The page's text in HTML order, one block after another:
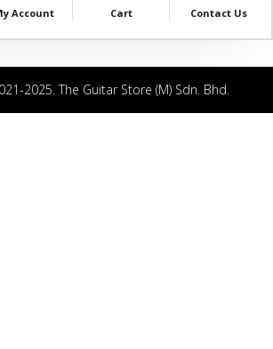
Account Cart Contact Us
2025. The Guitar Store (M) Sdn. Bhd.